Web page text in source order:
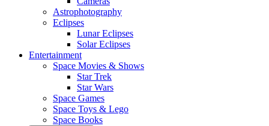
Astrophotography
Eclipses
Lunar Eclipses
Solar Eclipses
Entertainment
Space Movies & Shows
Star Trek
Star Wars
Space Games
Space Toys & Lego
Space Books